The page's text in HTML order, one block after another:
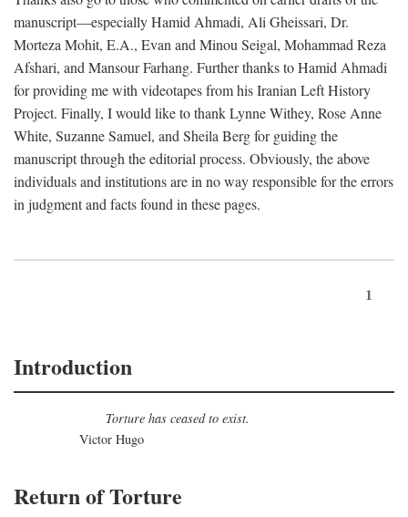
manuscript—especially Hamid Ahmadi, Ali Gheissari, Dr.
Morteza Mohit, E.A., Evan and Minou Seigal, Mohammad Reza
Afshari, and Mansour Farhang. Further thanks to Hamid Ahmadi
for providing me with videotapes from his Iranian Left History
Project. Finally, I would like to thank Lynne Withey, Rose Anne
White, Suzanne Samuel, and Sheila Berg for guiding the
manuscript through the editorial process. Obviously, the above
individuals and institutions are in no way responsible for the errors
in judgment and facts found in these pages.
1
Introduction
Torture has ceased to exist.
Victor Hugo
Return of Torture